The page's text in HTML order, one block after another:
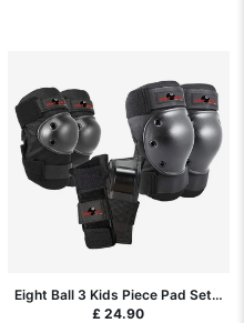
Eight Ball 3 Kids Piece Pad Set -
Black
£ 24.90